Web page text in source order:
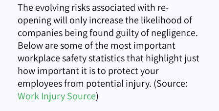
The evolving risks associated with re-
opening will only increase the likelihood of
companies being found guilty of negligence.
Below are some of the most important
workplace safety statistics that highlight just
how important it is to protect your
employees from potential injury. (Source:
Work Injury Source)